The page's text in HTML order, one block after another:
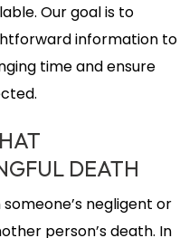
Our goal is to
information to
time and ensure
DEATH
negligent or
person’s death. In